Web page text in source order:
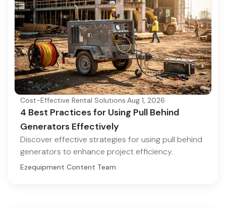
Cost-Effective Rental Solutions·Aug 1, 2026
4 Best Practices for Using Pull Behind
Generators Effectively
Discover effective strategies for using pull behind
generators to enhance project efficiency.
Ezequipment Content Team